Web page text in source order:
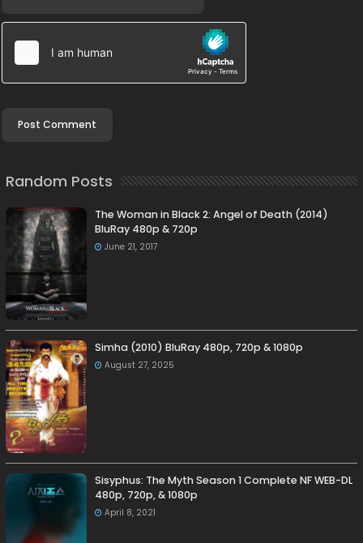
Random Posts
The Woman in Black 2: Angel of Death (2014)
BluRay 480p & 720p
June 21, 2017
Simha (2010) BluRay 480p, 720p & 1080p
August 27, 2025
Sisyphus: The Myth Season 1 Complete NF WEB-DL
480p, 720p, & 1080p
April 8, 2021